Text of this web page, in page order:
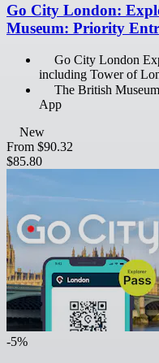
Go City London:
Museum: Priority
Go City London
including Tower of
The British
App
New
From $90.32
$85.80
-5%